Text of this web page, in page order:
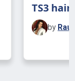
TS3
by